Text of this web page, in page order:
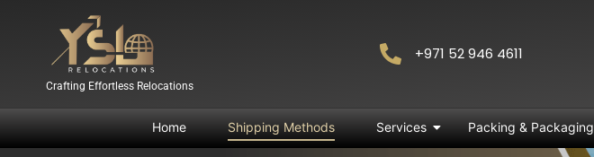
Crafting Effortless Relocations
+971 52 946 4611
Home Shipping Methods Services Packing & Packaging